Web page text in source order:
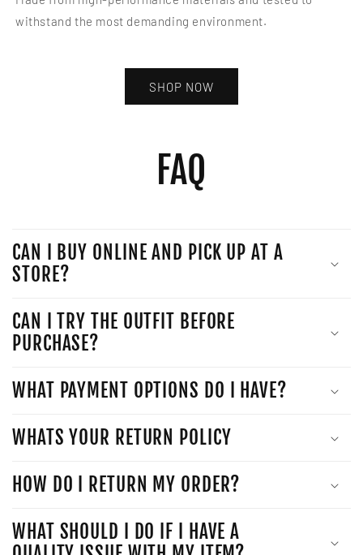
withstand the most demanding environment.
SHOP NOW
FAQ
CAN I BUY ONLINE AND PICK UP AT A
STORE?
CAN I TRY THE OUTFIT BEFORE
PURCHASE?
WHAT PAYMENT OPTIONS DO I HAVE?
WHATS YOUR RETURN POLICY
HOW DO I RETURN MY ORDER?
WHAT SHOULD I DO IF I HAVE A